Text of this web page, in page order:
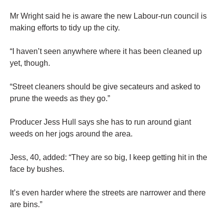
Mr Wright said he is aware the new Labour-run council is
making efforts to tidy up the city.
“I haven’t seen anywhere where it has been cleaned up
yet, though.
“Street cleaners should be give secateurs and asked to
prune the weeds as they go.”
Producer Jess Hull says she has to run around giant
weeds on her jogs around the area.
Jess, 40, added: “They are so big, I keep getting hit in the
face by bushes.
It’s even harder where the streets are narrower and there
are bins.”